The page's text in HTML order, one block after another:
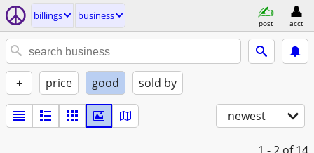
billings business
post acct
+ price good sold by
newest